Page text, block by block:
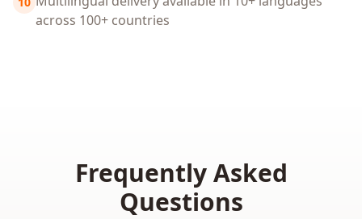
across 100+ countries
Frequently Asked
Questions